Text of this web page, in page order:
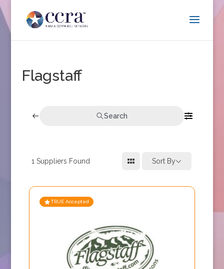
Flagstaff
Search
1 Suppliers Found Sort By
TRUE Accepted